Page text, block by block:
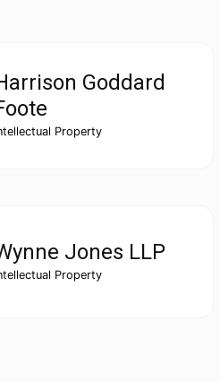
Goddard
Property
Jones LLP
Property